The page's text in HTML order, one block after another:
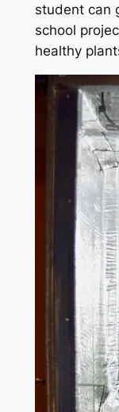
student can
school
healthy